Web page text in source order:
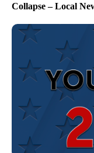
Collapse – Local